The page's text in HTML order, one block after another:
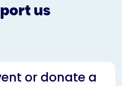
us
or donate a